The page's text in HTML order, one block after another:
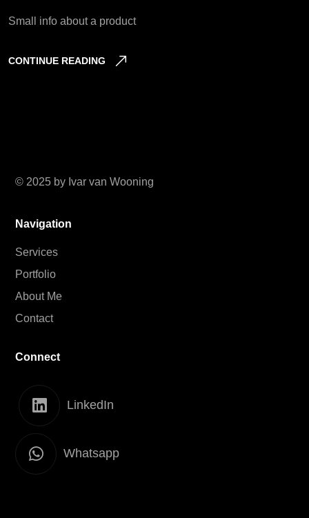
Small info about a product
CONTINUE READING
© 2025 by Ivar van Wooning
Navigation
Services
Portfolio
About Me
Contact
Connect
LinkedIn
Whatsapp